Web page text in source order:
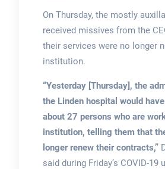
On Thursday, the mostly
received missives from the
their services were no longer
institution.
“Yesterday [Thursday], the
the Linden hospital would
about 27 persons who are
institution, telling them that
longer renew their contracts,”
said during Friday’s COVID-19